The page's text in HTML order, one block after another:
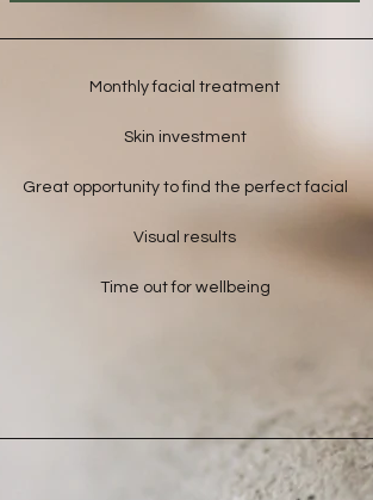
Monthly facial treatment
Skin investment
Great opportunity to find the perfect facial
Visual results
Time out for wellbeing